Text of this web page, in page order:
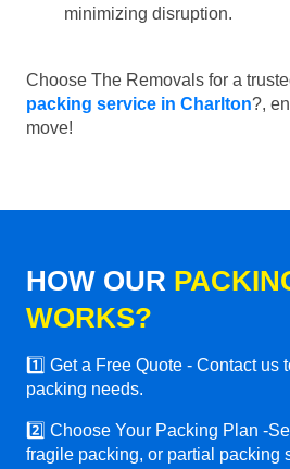
minimizing disruption.
Choose The Removals for a
packing service in Charlton?,
move!
HOW OUR
WORKS?
1️⃣ Get a Free Quote - Contact us
packing needs.
2️⃣ Choose Your Packing Plan -
fragile packing, or partial packing